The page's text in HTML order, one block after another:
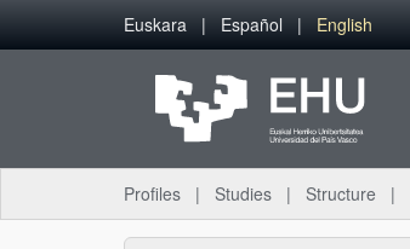
Skip to Main Content
Euskara Español English
Profiles Studies Structure